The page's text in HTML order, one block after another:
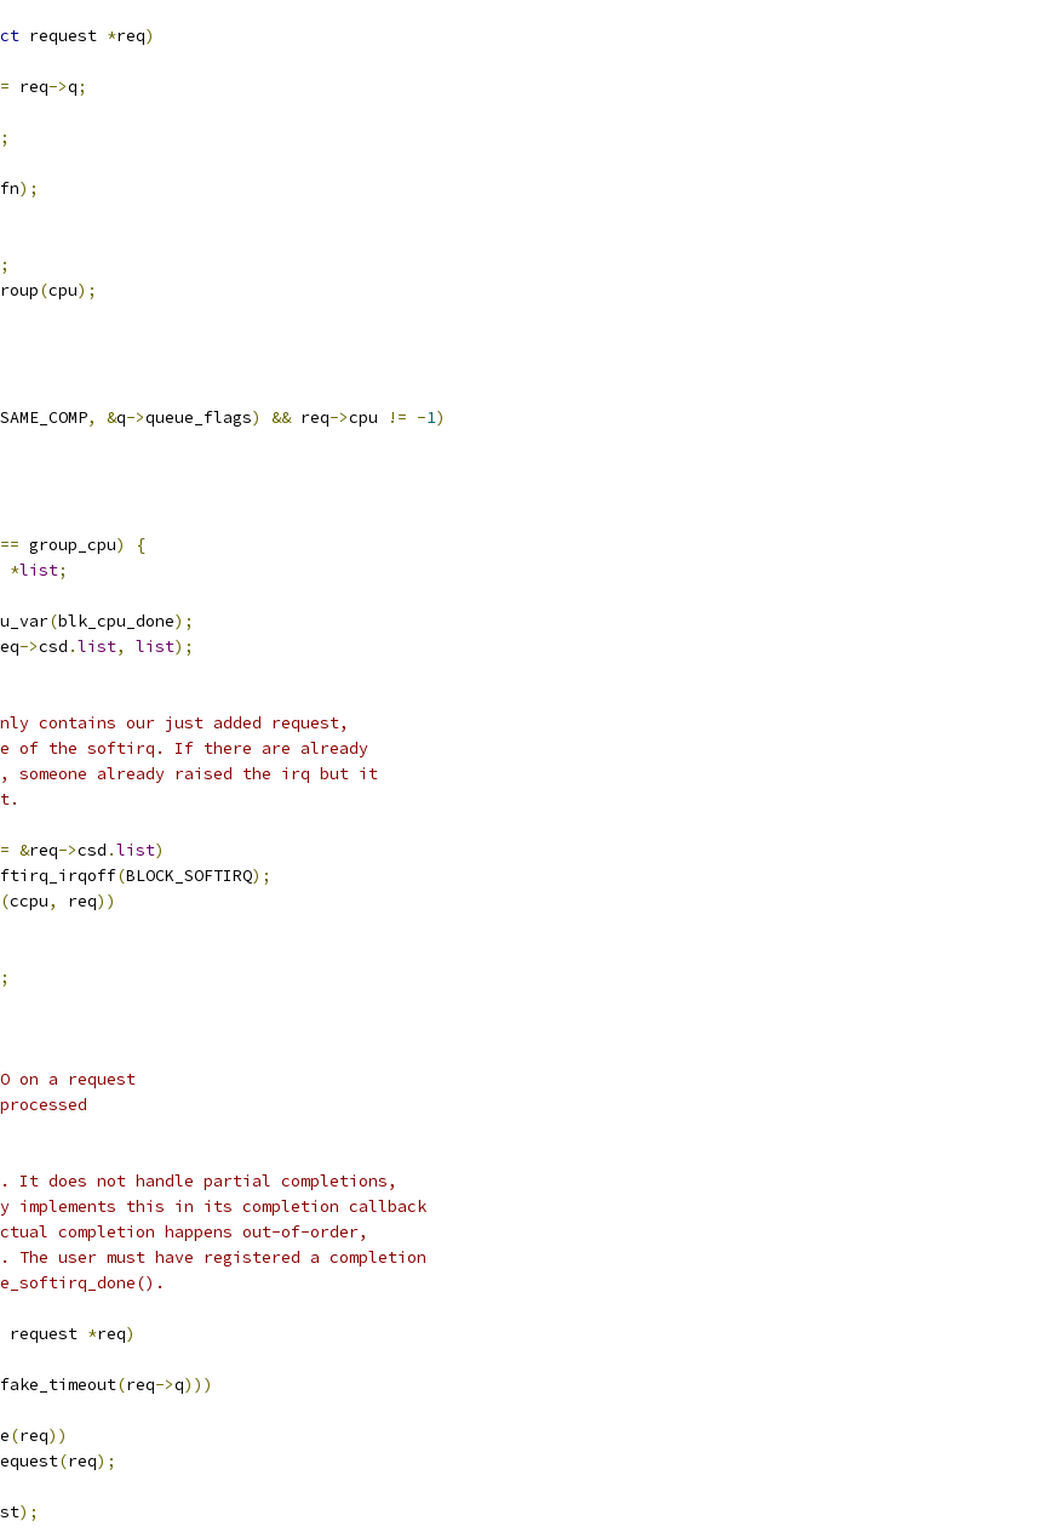
request *req)
= req->q;
;
);
(cpu);
, &q->queue_flags) && req->cpu != -1)
== group_cpu)
{
*list;
(blk_cpu_done);
->csd .list, list);
contains our just added request,
of the softirq. If there are already
someone already raised the irq but it
&req->csd .list)
(BLOCK_SOFTIRQ);
(ccpu, req))
on a request
does not handle partial completions,
this in its completion callback
completion happens out-of-order,
user must have registered a completion
request *req)
(req->q)))
(req))
(req);
);